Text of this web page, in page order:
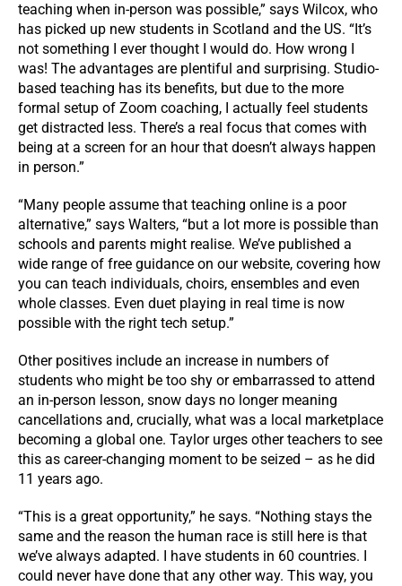
teaching when in-person was possible,” says Wilcox, who
has picked up new students in Scotland and the US. “It’s
not something I ever thought I would do. How wrong I
was! The advantages are plentiful and surprising. Studio-
based teaching has its benefits, but due to the more
formal setup of Zoom coaching, I actually feel students
get distracted less. There’s a real focus that comes with
being at a screen for an hour that doesn’t always happen
in person.”
“Many people assume that teaching online is a poor
alternative,” says Walters, “but a lot more is possible than
schools and parents might realise. We’ve published a
wide range of free guidance on our website, covering how
you can teach individuals, choirs, ensembles and even
whole classes. Even duet playing in real time is now
possible with the right tech setup.”
Other positives include an increase in numbers of
students who might be too shy or embarrassed to attend
an in-person lesson, snow days no longer meaning
cancellations and, crucially, what was a local marketplace
becoming a global one. Taylor urges other teachers to see
this as career-changing moment to be seized – as he did
11 years ago.
“This is a great opportunity,” he says. “Nothing stays the
same and the reason the human race is still here is that
we’ve always adapted. I have students in 60 countries. I
could never have done that any other way. This way, you